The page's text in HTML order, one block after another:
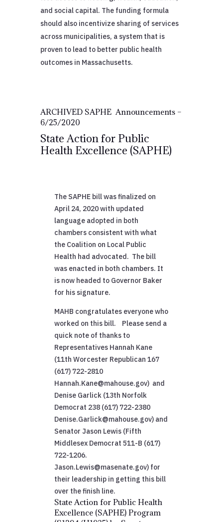
and social capital. The funding formula
should also incentivize sharing of services
across municipalities, a system that is
proven to lead to better public health
outcomes in Massachusetts.
ARCHIVED SAPHE Announcements –
6/25/2020
State Action for Public
Health Excellence (SAPHE)
The SAPHE bill was finalized on
April 24, 2020 with updated
language adopted in both
chambers consistent with what
the Coalition on Local Public
Health had advocated. The bill
was enacted in both chambers. It
is now headed to Governor Baker
for his signature.
MAHB congratulates everyone who
worked on this bill. Please send a
quick note of thanks to
Representatives Hannah Kane
(11th Worcester Republican 167
(617) 722-2810
Hannah.Kane@mahouse.gov) and
Denise Garlick (13th Norfolk
Democrat 238 (617) 722-2380
Denise.Garlick@mahouse.gov) and
Senator Jason Lewis (Fifth
Middlesex Democrat 511-B (617)
722-1206.
Jason.Lewis@masenate.gov) for
their leadership in getting this bill
over the finish line.
State Action for Public Health
Excellence (SAPHE) Program